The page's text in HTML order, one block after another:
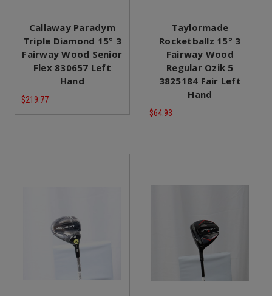
Callaway Paradym
Triple Diamond 15° 3
Fairway Wood Senior
Flex 830657 Left
Hand
$219.77
Taylormade
Rocketballz 15° 3
Fairway Wood
Regular Ozik 5
3825184 Fair Left
Hand
$64.93